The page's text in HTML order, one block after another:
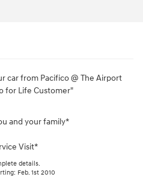
car from Pacifico @ The Airport
for Life Customer"
and your family*
Visit*
details.
Feb. 1st 2010